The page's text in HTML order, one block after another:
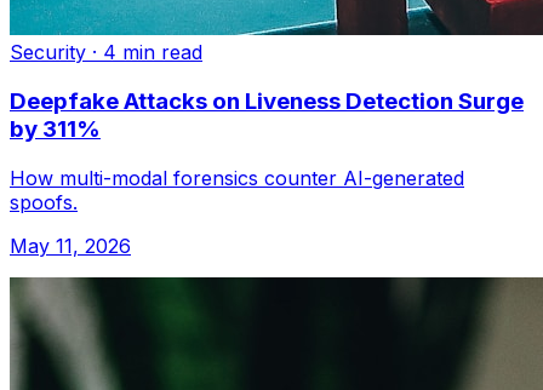
Security · 4 min read
Deepfake Attacks on Liveness Detection Surge
by 311%
How multi-modal forensics counter AI-generated
spoofs.
May 11, 2026